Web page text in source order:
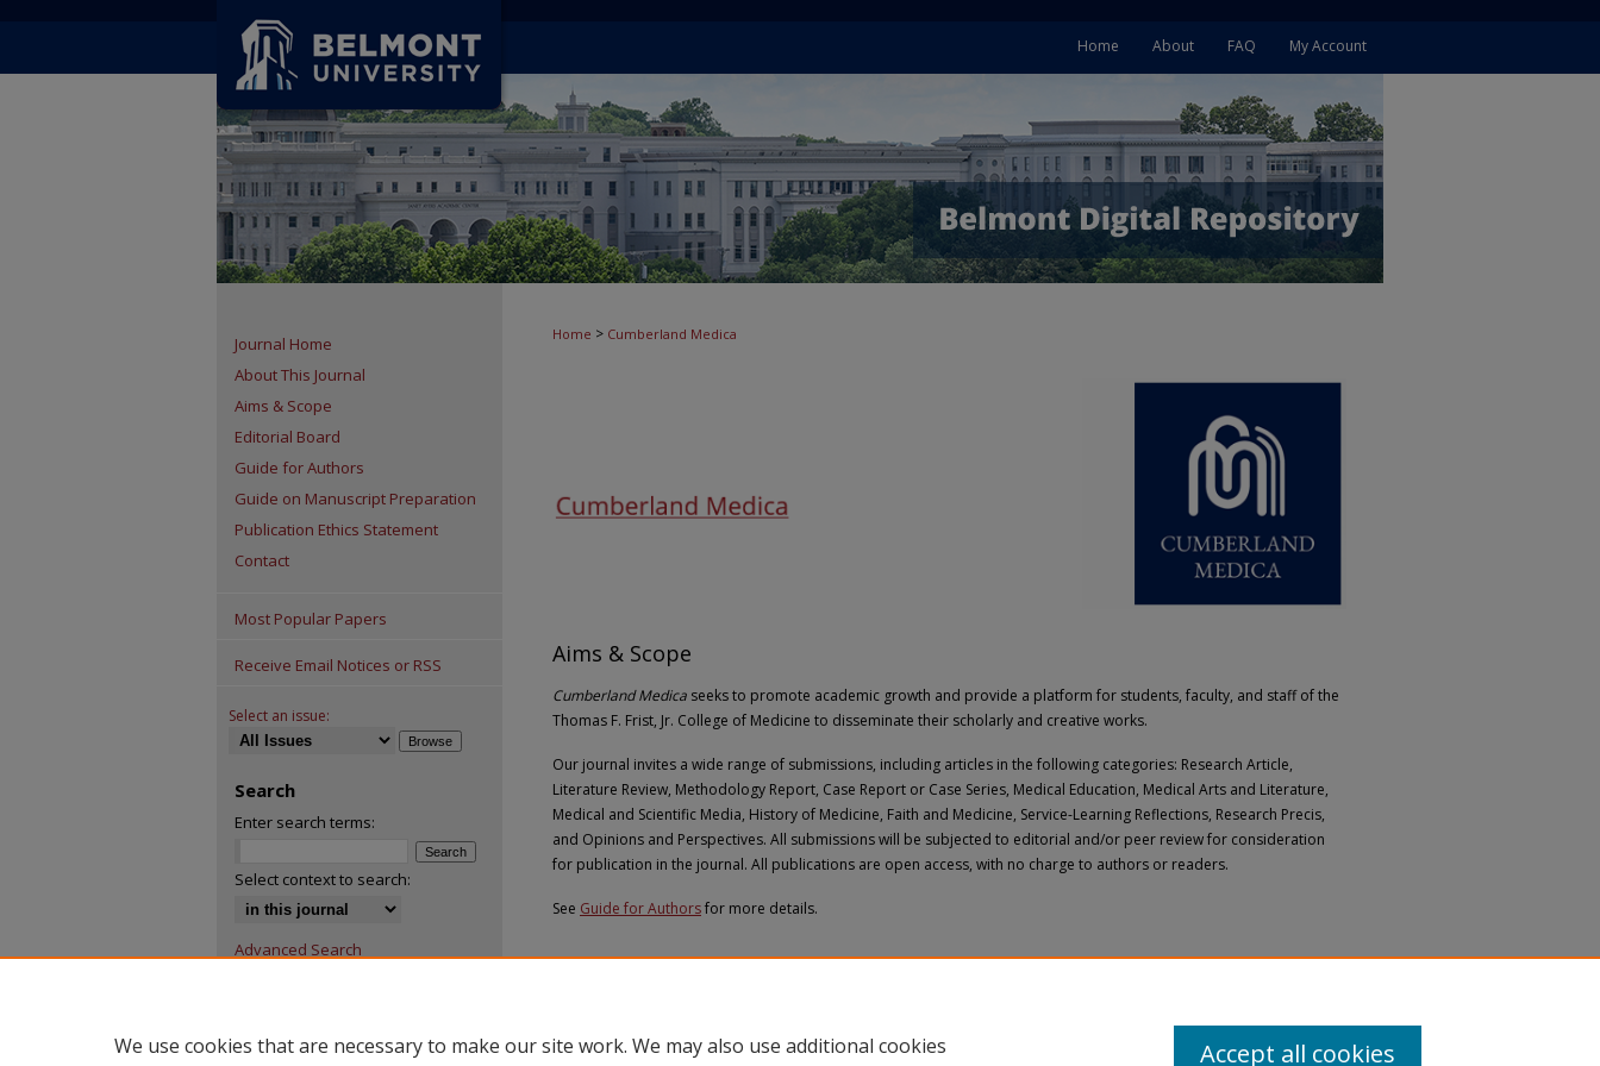
My Account
FAQ
About
Home
Home > Cumberland Medica
Aims & Scope
Cumberland Medica seeks to promote academic growth and provide a platform for students, faculty, and staff of the
Thomas F. Frist, Jr. College of Medicine to disseminate their scholarly and creative works.
Our journal invites a wide range of submissions, including articles in the following categories: Research Article,
Literature Review, Methodology Report, Case Report or Case Series, Medical Education, Medical Arts and Literature,
Medical and Scientific Media, History of Medicine, Faith and Medicine, Service-Learning Reflections, Research Precis,
and Opinions and Perspectives. All submissions will be subjected to editorial and/or peer review for consideration
for publication in the journal. All publications are open access, with no charge to authors or readers.
See Guide for Authorsfor more details.
Journal Home
About This Journal
Aims & Scope
Editorial Board
Guide for Authors
Guide on Manuscript Preparation
Publication Ethics Statement
Contact
Most Popular Papers
Receive Email Notices or RSS
Select an issue:
Search
Enter search terms:
Select context to search:
Advanced Search
We use cookies that are necessary to make our site work. We may also use additional cookies
Accept all cookies